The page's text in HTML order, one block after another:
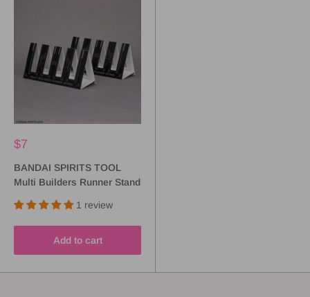
$7
BANDAI SPIRITS TOOL
Multi Builders Runner Stand
1 review
Add to cart